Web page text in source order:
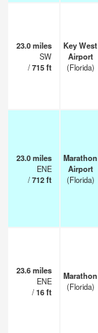
23.0miles
SW
/715ft
Key West
Airport
(Florida)
23.0miles
ENE
/712ft
Marathon
Airport
(Florida)
23.6miles
ENE
/16ft
Marathon
(Florida)